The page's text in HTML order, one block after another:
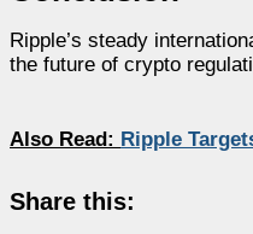
Ripple’s steady
the future of crypto
Also Read: Ripple
Share this: